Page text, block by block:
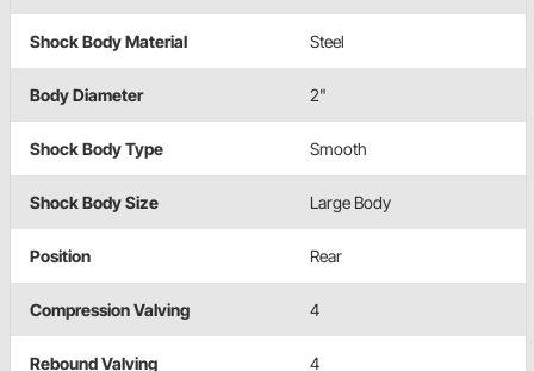
Shock Body Material Steel
Body Diameter 2"
Shock Body Type Smooth
Shock Body Size Large Body
Position Rear
Compression Valving 4
Rebound Valving 4